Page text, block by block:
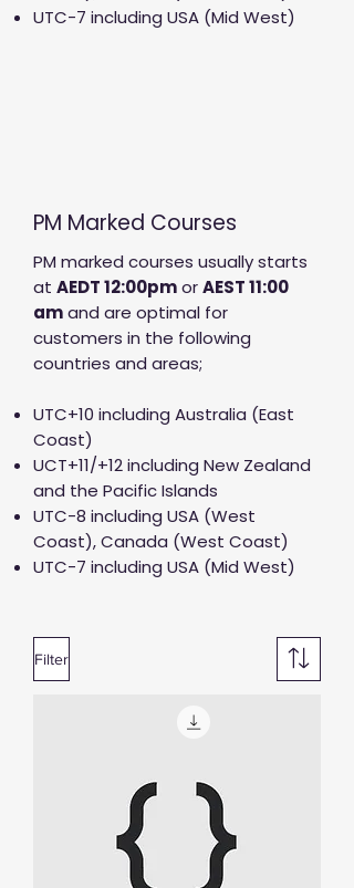
UTC-7 including USA (Mid West)
PM Marked Courses
PM marked courses usually starts
at AEDT 12:00pmorAEST 11:00
amand are optimal for
customers in the following
countries and areas;
UTC+10 including Australia (East
Coast)
UCT+11/+12 including New Zealand
and the Pacific Islands
UTC-8 including USA (West
Coast), Canada (West Coast)
UTC-7 including USA (Mid West)
Filter